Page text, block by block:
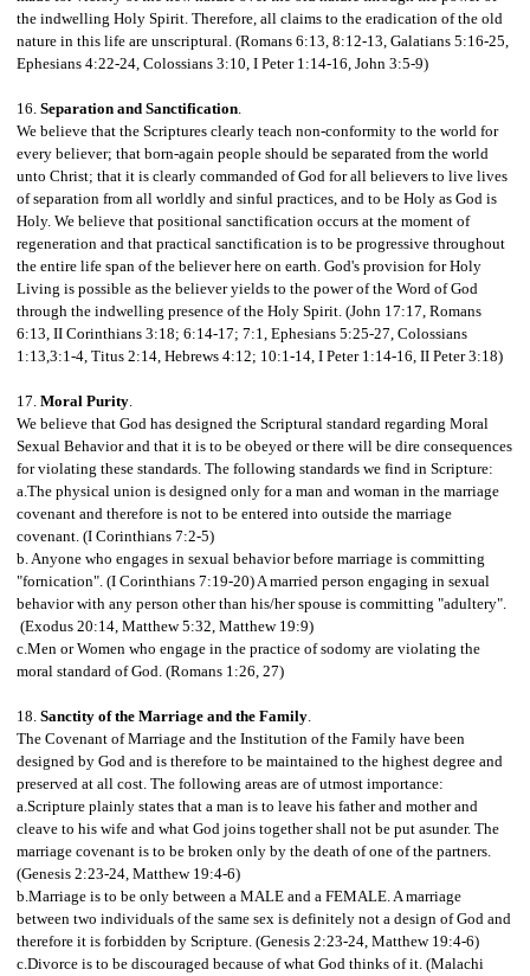
the indwelling Holy Spirit. Therefore, all claims to the eradication of the old
nature in this life are unscriptural. (Romans 6:13, 8:12-13, Galatians 5:16-25,
Ephesians 4:22-24, Colossians 3:10, I Peter 1:14-16, John 3:5-9)
16. Separation and Sanctification.
We believe that the Scriptures clearly teach non-conformity to the world for
every believer; that born-again people should be separated from the world
unto Christ; that it is clearly commanded of God for all believers to live lives
of separation from all worldly and sinful practices, and to be Holy as God is
Holy. We believe that positional sanctification occurs at the moment of
regeneration and that practical sanctification is to be progressive throughout
the entire life span of the believer here on earth. God's provision for Holy
Living is possible as the believer yields to the power of the Word of God
through the indwelling presence of the Holy Spirit. (John 17:17, Romans
6:13, II Corinthians 3:18; 6:14-17; 7:1, Ephesians 5:25-27, Colossians
1:13,3:1-4, Titus 2:14, Hebrews 4:12; 10:1-14, I Peter 1:14-16, II Peter 3:18)
17. Moral Purity.
We believe that God has designed the Scriptural standard regarding Moral
Sexual Behavior and that it is to be obeyed or there will be dire consequences
for violating these standards. The following standards we find in Scripture:
a.The physical union is designed only for a man and woman in the marriage
covenant and therefore is not to be entered into outside the marriage
covenant. (I Corinthians 7:2-5)
b. Anyone who engages in sexual behavior before marriage is committing
"fornication". (I Corinthians 7:19-20) A married person engaging in sexual
behavior with any person other than his/her spouse is committing "adultery".
(Exodus 20:14, Matthew 5:32, Matthew 19:9)
c.Men or Women who engage in the practice of sodomy are violating the
moral standard of God. (Romans 1:26, 27)
18. Sanctity of the Marriage and the Family.
The Covenant of Marriage and the Institution of the Family have been
designed by God and is therefore to be maintained to the highest degree and
preserved at all cost. The following areas are of utmost importance:
a.Scripture plainly states that a man is to leave his father and mother and
cleave to his wife and what God joins together shall not be put asunder. The
marriage covenant is to be broken only by the death of one of the partners.
(Genesis 2:23-24, Matthew 19:4-6)
b.Marriage is to be only between a MALE and a FEMALE. A marriage
between two individuals of the same sex is definitely not a design of God and
therefore it is forbidden by Scripture. (Genesis 2:23-24, Matthew 19:4-6)
c.Divorce is to be discouraged because of what God thinks of it. (Malachi